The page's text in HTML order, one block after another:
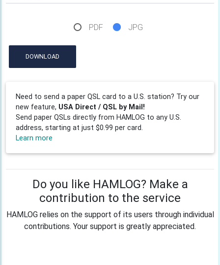
PDF JPG
DOWNLOAD
Need to send a paper QSL card to a U.S. station? Try our
new feature, USA Direct / QSL by Mail!
Send paper QSLs directly from HAMLOG to any U.S.
address, starting at just $0.99 per card.
Learn more
Do you like HAMLOG? Make a
contribution to the service
HAMLOG relies on the support of its users through individual
contributions. Your support is greatly appreciated.